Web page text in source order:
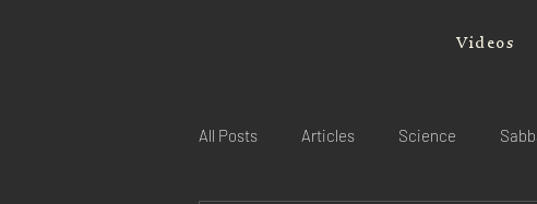
Videos
All Posts Articles Science